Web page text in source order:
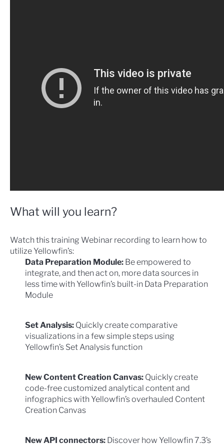
What will you learn?
Watch this training Webinar recording to learn how to
utilize Yellowfin’s:
Data Preparation Module: Be empowered to
integrate, and then act on, more data sources in
less time with Yellowfin’s built-in Data Preparation
Module
Set Analysis: Quickly create comparative
visualizations in a few simple steps using
Yellowfin’s Set Analysis function
New Content Creation Canvas: Quickly create
code-free customized analytical content and
infographics with Yellowfin’s overhauled Content
Creation Canvas
New API connectors: Discover how Yellowfin 7.3’s